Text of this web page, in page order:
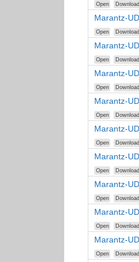
Open Download
Marantz-
Open Download
Marantz-
Open Download
Marantz-
Open Download
Marantz-
Open Download
Marantz-
Open Download
Marantz-
Open Download
Marantz-
Open Download
Marantz-
Open Download
Marantz-
Open Download